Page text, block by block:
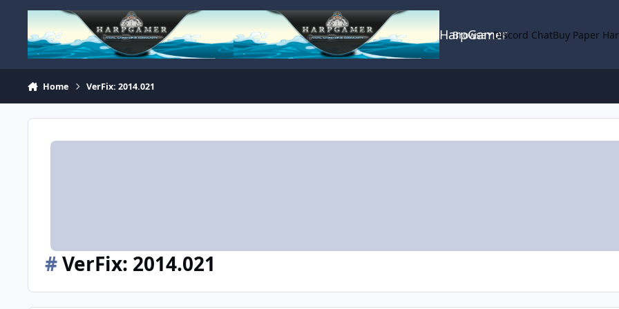
Skip to content
HarpGamer
Browse Discord ChatBuy Paper
Home VerFix: 2014.021
#VerFix: 2014.021